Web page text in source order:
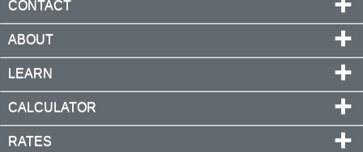
CONTACT
ABOUT
LEARN
CALCULATOR
RATES